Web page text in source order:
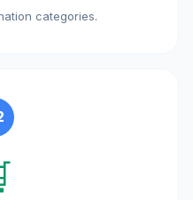
categories.